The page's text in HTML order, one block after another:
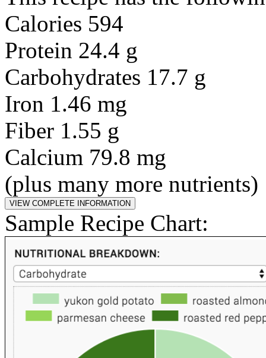
Calories 594
Protein 24.4 g
Carbohydrates 17.7 g
Iron 1.46 mg
Fiber 1.55 g
Calcium 79.8 mg
(plus many more nutrients)
Sample Recipe Chart: